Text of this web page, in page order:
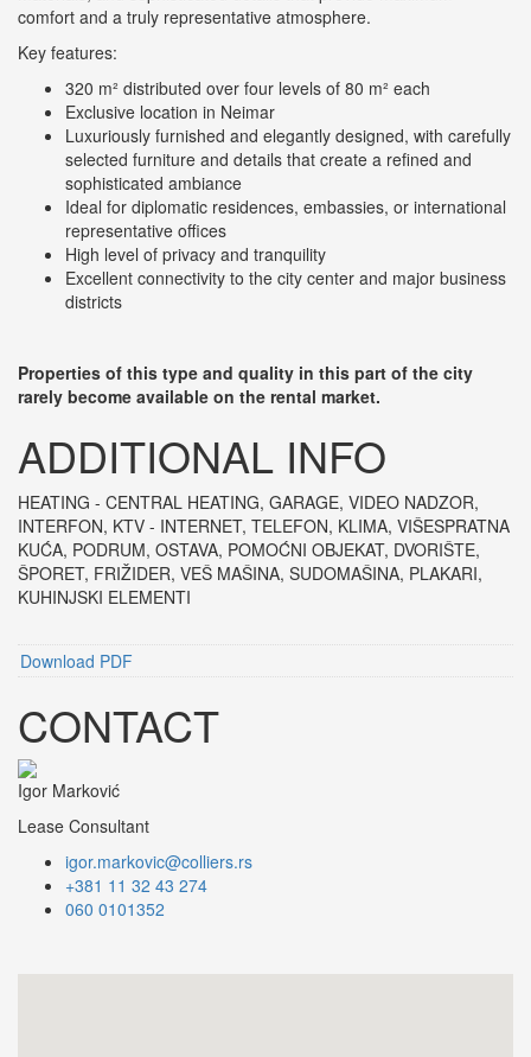
comfort and a truly representative atmosphere.
Key features:
320 m² distributed over four levels of 80 m² each
Exclusive location in Neimar
Luxuriously furnished and elegantly designed, with carefully
selected furniture and details that create a refined and
sophisticated ambiance
Ideal for diplomatic residences, embassies, or international
representative offices
High level of privacy and tranquility
Excellent connectivity to the city center and major business
districts
Properties of this type and quality in this part of the city
rarely become available on the rental market.
ADDITIONAL INFO
HEATING - CENTRAL HEATING, GARAGE, VIDEO NADZOR,
INTERFON, KTV - INTERNET, TELEFON, KLIMA, VIŠESPRATNA
KUĆA, PODRUM, OSTAVA, POMOĆNI OBJEKAT, DVORIŠTE,
ŠPORET, FRIŽIDER, VEŠ MAŠINA, SUDOMAŠINA, PLAKARI,
KUHINJSKI ELEMENTI
Download PDF
CONTACT
Igor Marković
Lease Consultant
igor.markovic@colliers.rs
+381 11 32 43 274
060 0101352